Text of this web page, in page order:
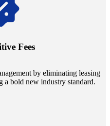
Fees
by eliminating leasing
a bold new industry standard.
landscapes with Utopia's
during property sales, securing